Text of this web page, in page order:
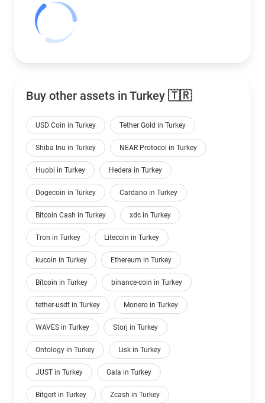
Buy other assets in Turkey 🇹🇷
USD Coin in Turkey Tether Gold in Turkey
Shiba Inu in Turkey NEAR Protocol in Turkey
Huobi in Turkey Hedera in Turkey
Dogecoin in Turkey Cardano in Turkey
Bitcoin Cash in Turkey xdc in Turkey
Tron in Turkey Litecoin in Turkey
kucoin in Turkey Ethereum in Turkey
Bitcoin in Turkey binance-coin in Turkey
tether-usdt in Turkey Monero in Turkey
WAVES in Turkey Storj in Turkey
Ontology in Turkey Lisk in Turkey
JUST in Turkey Gala in Turkey
Bitgert in Turkey Zcash in Turkey